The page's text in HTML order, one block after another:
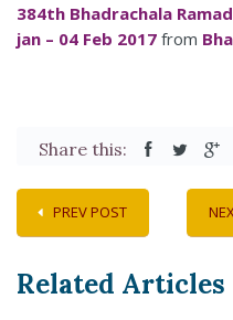
384th Bhadrachala
jan – 04 Feb 2017 from
Share this:
PREV POST
Related Articles